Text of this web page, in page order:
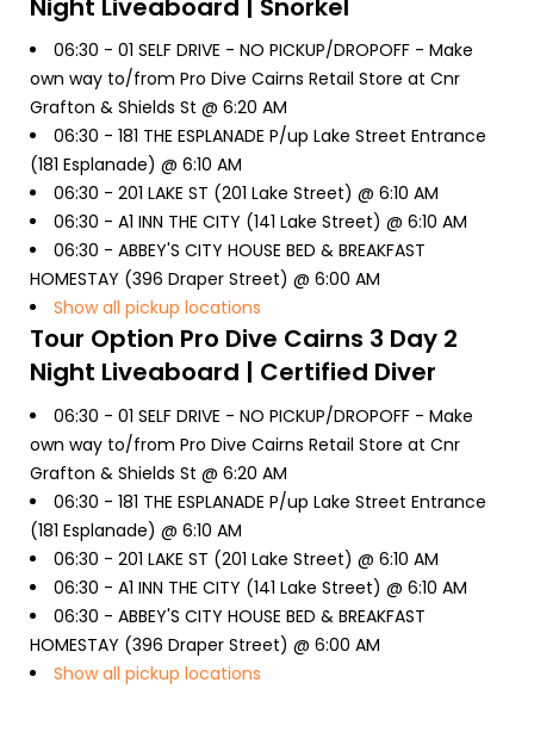
Night Liveaboard | Snorkel
06:30 - 01 SELF DRIVE - NO PICKUP/DROPOFF - Make
own way to/from Pro Dive Cairns Retail Store at Cnr
Grafton & Shields St @ 6:20 AM
06:30 - 181 THE ESPLANADE P/up Lake Street Entrance
(181 Esplanade) @ 6:10 AM
06:30 - 201 LAKE ST (201 Lake Street) @ 6:10 AM
06:30 - A1 INN THE CITY (141 Lake Street) @ 6:10 AM
06:30 - ABBEY'S CITY HOUSE BED & BREAKFAST
HOMESTAY (396 Draper Street) @ 6:00 AM
Show all pickup locations
Tour Option Pro Dive Cairns 3 Day 2
Night Liveaboard | Certified Diver
06:30 - 01 SELF DRIVE - NO PICKUP/DROPOFF - Make
own way to/from Pro Dive Cairns Retail Store at Cnr
Grafton & Shields St @ 6:20 AM
06:30 - 181 THE ESPLANADE P/up Lake Street Entrance
(181 Esplanade) @ 6:10 AM
06:30 - 201 LAKE ST (201 Lake Street) @ 6:10 AM
06:30 - A1 INN THE CITY (141 Lake Street) @ 6:10 AM
06:30 - ABBEY'S CITY HOUSE BED & BREAKFAST
HOMESTAY (396 Draper Street) @ 6:00 AM
Show all pickup locations